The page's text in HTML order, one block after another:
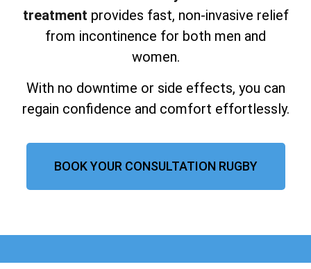
treatment provides fast, non-invasive relief
from incontinence for both men and
women.
With no downtime or side effects, you can
regain confidence and comfort effortlessly.
BOOK YOUR CONSULTATION RUGBY